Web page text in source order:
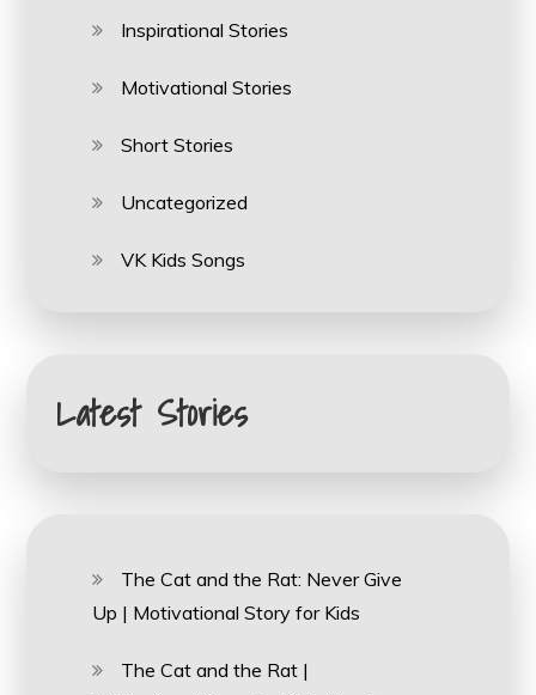
Inspirational Stories
Motivational Stories
Short Stories
Uncategorized
VK Kids Songs
Latest Stories
The Cat and the Rat: Never Give
Up | Motivational Story for Kids
The Cat and the Rat |